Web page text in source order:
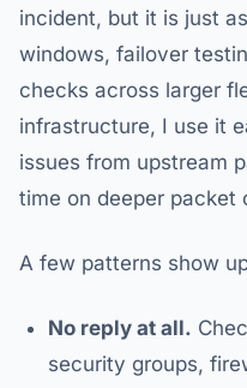
incident, but it is just
windows, failover
checks across larger
infrastructure, I use it
issues from upstream
time on deeper packet
A few patterns show
No reply at all.
security groups,